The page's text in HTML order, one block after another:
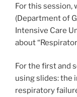
For this session,
(Department of
Intensive Care
about
For the first and
using slides: the
respiratory